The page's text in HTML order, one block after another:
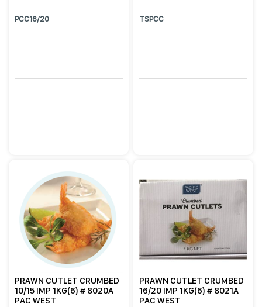
PCC16/20 TSPCC
PRAWN CUTLET CRUMBED
10/15 IMP 1KG(6) # 8020A
PAC WEST
PRAWN CUTLET CRUMBED
16/20 IMP 1KG(6) # 8021A
PAC WEST